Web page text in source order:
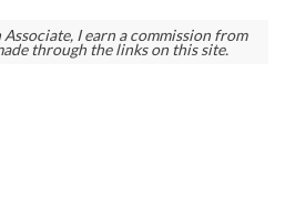
I earn a commission from
through the links on this site.